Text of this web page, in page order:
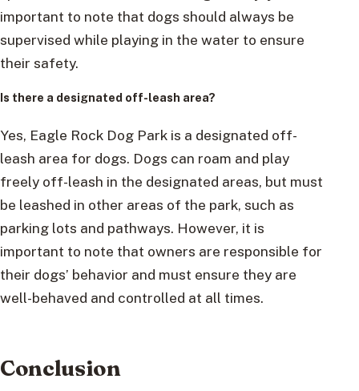
important to note that dogs should always be
supervised while playing in the water to ensure
their safety.
Is there a designated off-leash area?
Yes, Eagle Rock Dog Park is a designated off-
leash area for dogs. Dogs can roam and play
freely off-leash in the designated areas, but must
be leashed in other areas of the park, such as
parking lots and pathways. However, it is
important to note that owners are responsible for
their dogs’ behavior and must ensure they are
well-behaved and controlled at all times.
Conclusion